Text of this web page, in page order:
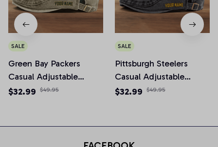
SALE
Green Bay Packers
Casual Adjustable
Newsboy Cap
$32.99 $49.95
SALE
Pittsburgh Steelers
Casual Adjustable
Newsboy Cap
$32.99 $49.95